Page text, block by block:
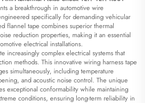
a breakthrough in automotive wire
specifically for demanding vehicular
flannel tape combines superior thermal
reduction properties, making it an essential
electrical installations.
increasingly complex electrical systems that
methods. This innovative wiring harness tape
simultaneously, including temperature
and acoustic noise control. The unique
exceptional conformability while maintaining
conditions, ensuring long-term reliability in